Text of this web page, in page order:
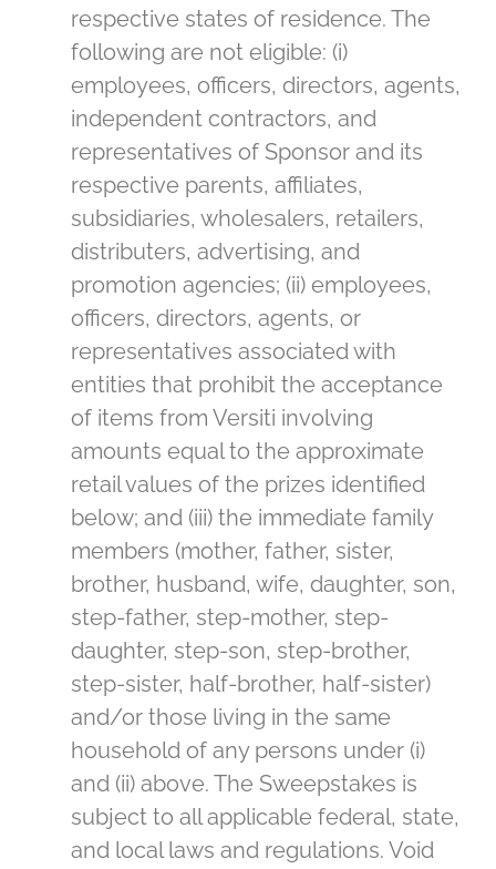
respective states of residence. The
following are not eligible: (i)
employees, officers, directors, agents,
independent contractors, and
representatives of Sponsor and its
respective parents, affiliates,
subsidiaries, wholesalers, retailers,
distributers, advertising, and
promotion agencies; (ii) employees,
officers, directors, agents, or
representatives associated with
entities that prohibit the acceptance
of items from Versiti involving
amounts equal to the approximate
retail values of the prizes identified
below; and (iii) the immediate family
members (mother, father, sister,
brother, husband, wife, daughter, son,
step-father, step-mother, step-
daughter, step-son, step-brother,
step-sister, half-brother, half-sister)
and/or those living in the same
household of any persons under (i)
and (ii) above. The Sweepstakes is
subject to all applicable federal, state,
and local laws and regulations. Void